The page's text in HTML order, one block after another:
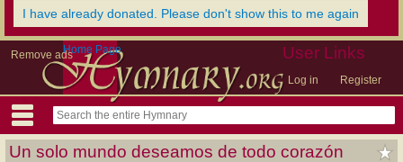
I have already donated. Please don't show this to me again
Remove ads User Links
Log in Register
Home Page
Un solo mundo deseamos de todo corazón